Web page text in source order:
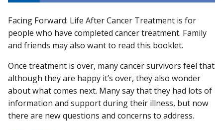
Facing Forward: Life After Cancer Treatment is for
people who have completed cancer treatment. Family
and friends may also want to read this booklet.
Once treatment is over, many cancer survivors feel that
although they are happy it’s over, they also wonder
about what comes next. Many say that they had lots of
information and support during their illness, but now
there are new questions and concerns to address.